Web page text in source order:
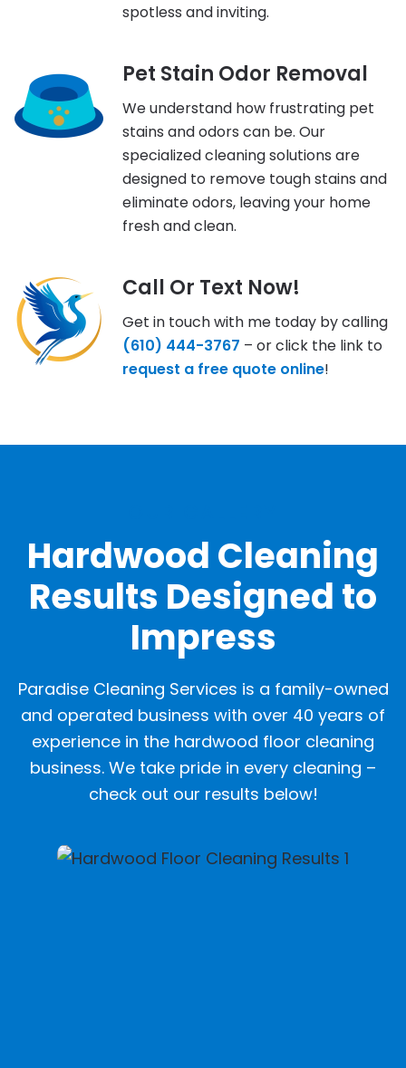
spotless and inviting.
Pet Stain Odor Removal
We understand how frustrating pet
stains and odors can be. Our
specialized cleaning solutions are
designed to remove tough stains and
eliminate odors, leaving your home
fresh and clean.
Call Or Text Now!
Get in touch with me today by calling
(610) 444-3767 – or click the link to
request a free quote online!
Hardwood Cleaning
Results Designed to
Impress
Paradise Cleaning Services is a family-owned
and operated business with over 40 years of
experience in the hardwood floor cleaning
business. We take pride in every cleaning –
check out our results below!